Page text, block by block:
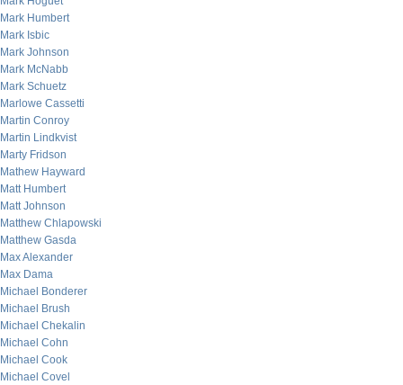
Mark Humbert
Mark Isbic
Mark Johnson
Mark McNabb
Mark Schuetz
Marlowe Cassetti
Martin Conroy
Martin Lindkvist
Marty Fridson
Mathew Hayward
Matt Humbert
Matt Johnson
Matthew Chlapowski
Matthew Gasda
Max Alexander
Max Dama
Michael Bonderer
Michael Brush
Michael Chekalin
Michael Cohn
Michael Cook
Michael Covel